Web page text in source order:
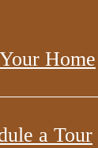
Home
a Tour